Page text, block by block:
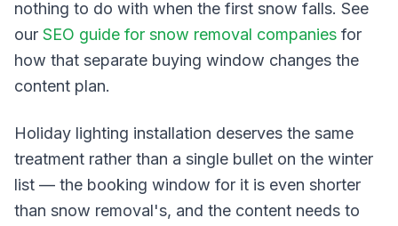
nothing to do with when the first snow falls. See
our SEO guide for snow removal companies for
how that separate buying window changes the
content plan.
Holiday lighting installation deserves the same
treatment rather than a single bullet on the winter
list — the booking window for it is even shorter
than snow removal's, and the content needs to